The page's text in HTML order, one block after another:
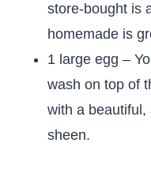
store-bought is
homemade is
1 large egg –
wash on top of
with a beautiful,
sheen.